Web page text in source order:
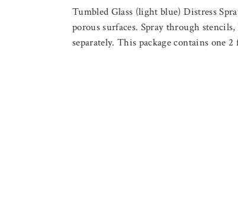
Tumbled Glass (light blue) Distress
porous surfaces. Spray through
separately. This package contains one 2